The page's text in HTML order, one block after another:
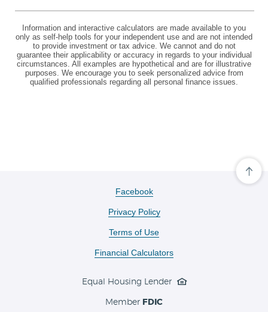
Information and interactive calculators are made available to you
only as self-help tools for your independent use and are not intended
to provide investment or tax advice. We cannot and do not
guarantee their applicability or accuracy in regards to your individual
circumstances. All examples are hypothetical and are for illustrative
purposes. We encourage you to seek personalized advice from
qualified professionals regarding all personal finance issues.
Facebook(Opens
a
Window)
Privacy Policy
Terms of Use
Financial Calculators
Equal Housing Lender
Member FDIC